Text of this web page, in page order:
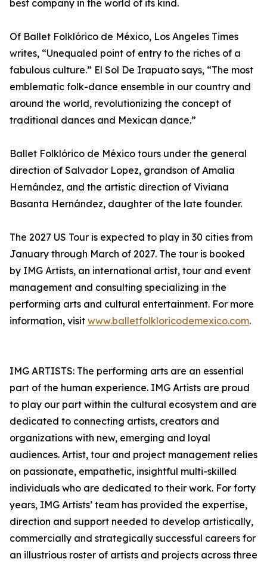
best company in the world of its kind.
Of Ballet Folklórico de México, Los Angeles Times
writes, “Unequaled point of entry to the riches of a
fabulous culture.” El Sol De Irapuato says, “The most
emblematic folk-dance ensemble in our country and
around the world, revolutionizing the concept of
traditional dances and Mexican dance.”
Ballet Folklórico de México tours under the general
direction of Salvador Lopez, grandson of Amalia
Hernández, and the artistic direction of Viviana
Basanta Hernández, daughter of the late founder.
The 2027 US Tour is expected to play in 30 cities from
January through March of 2027. The tour is booked
by IMG Artists, an international artist, tour and event
management and consulting specializing in the
performing arts and cultural entertainment. For more
information, visit www.balletfolkloricodemexico.com.
IMG ARTISTS: The performing arts are an essential
part of the human experience. IMG Artists are proud
to play our part within the cultural ecosystem and are
dedicated to connecting artists, creators and
organizations with new, emerging and loyal
audiences. Artist, tour and project management relies
on passionate, empathetic, insightful multi-skilled
individuals who are dedicated to their work. For forty
years, IMG Artists’ team has provided the expertise,
direction and support needed to develop artistically,
commercially and strategically successful careers for
an illustrious roster of artists and projects across three